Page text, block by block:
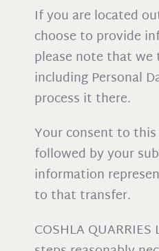
If you are located
choose to provide
please note that
including Personal
process it there.
Your consent to
followed by your
information
to that transfer.
COSHLA